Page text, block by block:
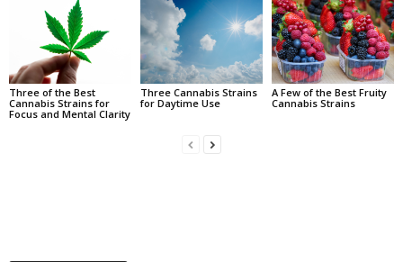
Three of the Best
Cannabis Strains for
Focus and Mental Clarity
Three Cannabis Strains
for Daytime Use
A Few of the Best Fruity
Cannabis Strains